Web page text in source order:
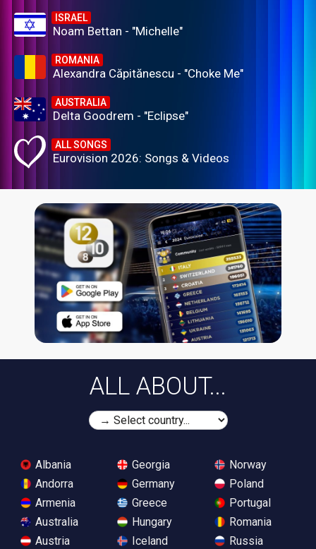
ISRAEL
Noam Bettan - "Michelle"
ROMANIA
Alexandra Căpitănescu - "Choke Me"
AUSTRALIA
Delta Goodrem - "Eclipse"
ALL SONGS
Eurovision 2026: Songs & Videos
ALL ABOUT...
Albania
Andorra
Armenia
Australia
Austria
Georgia
Germany
Greece
Hungary
Iceland
Norway
Poland
Portugal
Romania
Russia